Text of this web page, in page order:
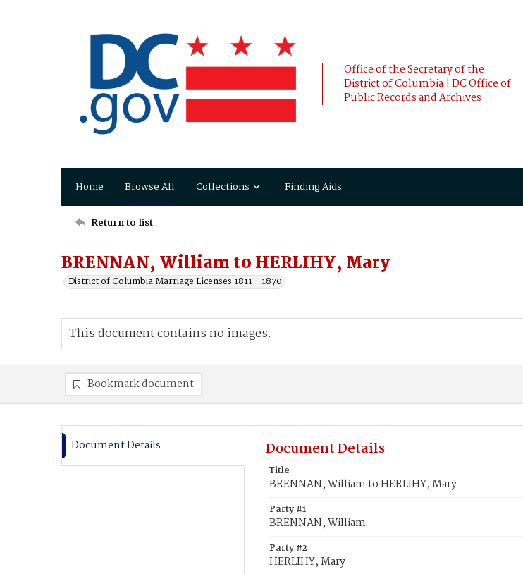
Office of the Secretary of the
District of Columbia | DC Office of
Public Records and Archives
Home Browse All Collections Finding Aids
Return to list
BRENNAN, William to HERLIHY, Mary
District of Columbia Marriage Licenses 1811 - 1870
This document contains no images.
Bookmark document
Document Details Document Details
Title
BRENNAN, William to HERLIHY, Mary
Party #1
BRENNAN, William
Party #2
HERLIHY, Mary